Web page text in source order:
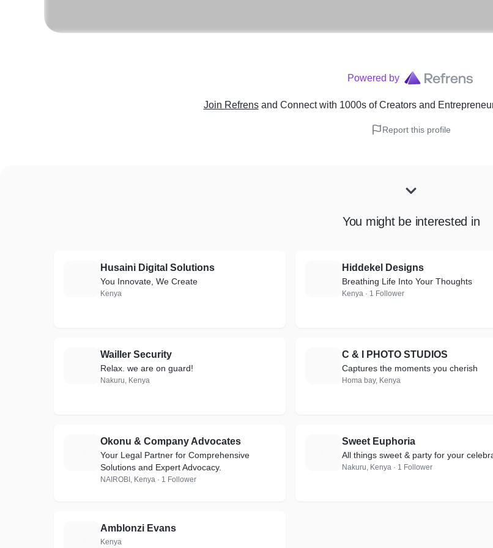
Powered by
Join Refrens and Connect with 1000s of Creators and
Report this profile
You might be interested in
Husaini Digital Solutions
You Innovate, We Create
Kenya
Hiddekel Designs
Breathing Life Into Your Thoughts
Kenya · 1 Follower
Wailler Security
Relax. we are on guard!
Nakuru, Kenya
C & I PHOTO STUDIOS
Captures the moments you cherish
Homa bay, Kenya
Okonu & Company Advocates
Your Legal Partner for Comprehensive
Solutions and Expert Advocacy.
NAIROBI, Kenya · 1 Follower
Sweet Euphoria
All things sweet & party for your
Nakuru, Kenya · 1 Follower
Amblonzi Evans
Kenya